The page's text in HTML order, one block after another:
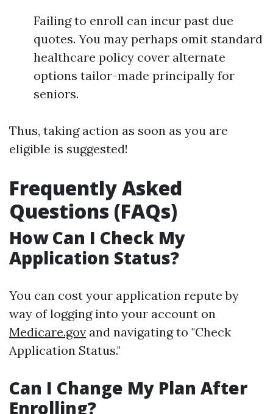
Failing to enroll can incur past due
quotes. You may perhaps omit standard
healthcare policy cover alternate
options tailor-made principally for
seniors.
Thus, taking action as soon as you are
eligible is suggested!
Frequently Asked
Questions (FAQs)
How Can I Check My
Application Status?
You can cost your application repute by
way of logging into your account on
Medicare.gov and navigating to "Check
Application Status."
Can I Change My Plan After
Enrolling?